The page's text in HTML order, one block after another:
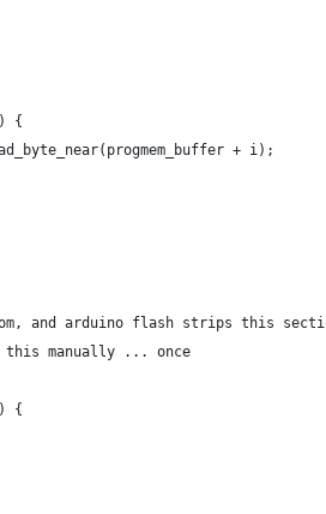
{
+ i);
and arduino flash strips this
manually ... once
{